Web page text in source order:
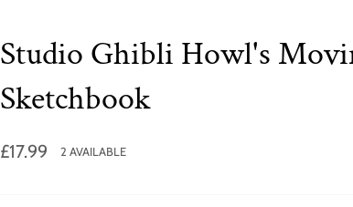
Studio Ghibli Howl's
Sketchbook
Regular
price
£17.99 2 AVAILABLE